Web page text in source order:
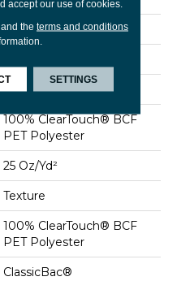
Residential
12 Ft
100% ClearTouch® BCF
PET Polyester
25 Oz/yd²
Texture
100% ClearTouch® BCF
PET Polyester
ClassicBac®
accept our use of cookies.
the terms and conditions
SETTINGS